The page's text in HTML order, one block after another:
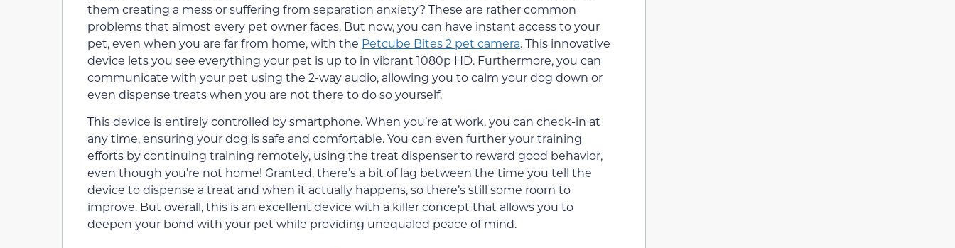
them creating a mess or suffering from separation anxiety? These are rather common
problems that almost every pet owner faces. But now, you can have instant access to your
pet, even when you are far from home, with the Petcube Bites 2 pet camera. This innovative
device lets you see everything your pet is up to in vibrant 1080p HD. Furthermore, you can
communicate with your pet using the 2-way audio, allowing you to calm your dog down or
even dispense treats when you are not there to do so yourself.
This device is entirely controlled by smartphone. When you’re at work, you can check-in at
any time, ensuring your dog is safe and comfortable. You can even further your training
efforts by continuing training remotely, using the treat dispenser to reward good behavior,
even though you’re not home! Granted, there’s a bit of lag between the time you tell the
device to dispense a treat and when it actually happens, so there’s still some room to
improve. But overall, this is an excellent device with a killer concept that allows you to
deepen your bond with your pet while providing unequaled peace of mind.